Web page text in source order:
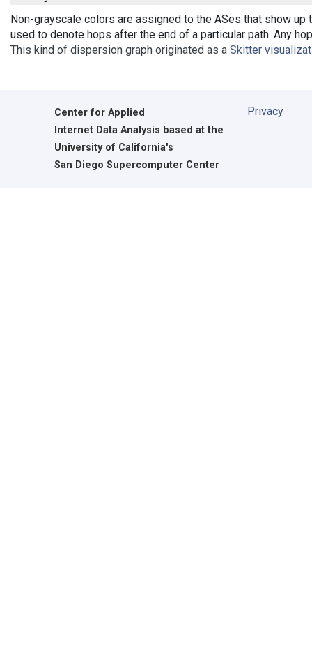
Non-grayscale colors are assigned to the ASes that show
used to denote hops after the end of a particular path. Any
This kind of dispersion graph originated as a Skitter
Center for Applied
Internet Data Analysis based at the
University of California's
San Diego Supercomputer Center
Privacy